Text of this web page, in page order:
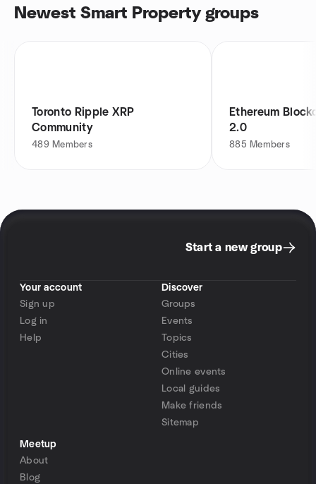
Newest Smart Property groups
Toronto Ripple XRP
Community
489 Members
Ethereum
2.0
885 Members
Start a new group
Your account
Sign up
Log in
Help
Discover
Groups
Events
Topics
Cities
Online events
Local guides
Make friends
Sitemap
Meetup
About
Blog